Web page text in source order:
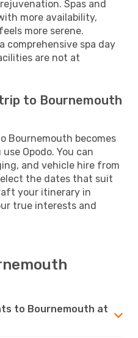
Spas and
more availability,
more serene.
comprehensive spa day
are not at
to Bournemouth
Bournemouth becomes
Opodo. You can
and vehicle hire from
the dates that suit
your itinerary in
true interests and
to Bournemouth at